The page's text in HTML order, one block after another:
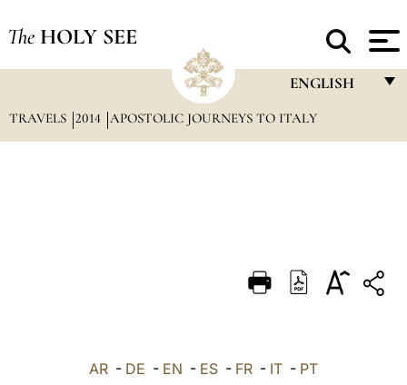
The HOLY SEE
ENGLISH
FRANÇAIS
DEUTSCH
العربيّة
TRAVELS 2014 APOSTOLIC JOURNEYS TO ITALY
AR - DE - EN - ES - FR - IT - PT